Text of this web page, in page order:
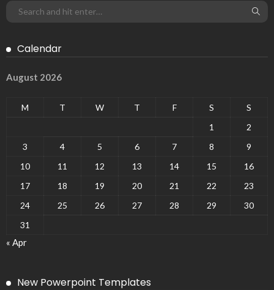
Calendar
August 2026
M T W T F S
S
1
2
3
4 5 6 7 8
9
10
11 12 13 14 15
16
17
18 19 20 21 22
23
24
25 26 27 28 29
30
31
« Apr
New Powerpoint Templates